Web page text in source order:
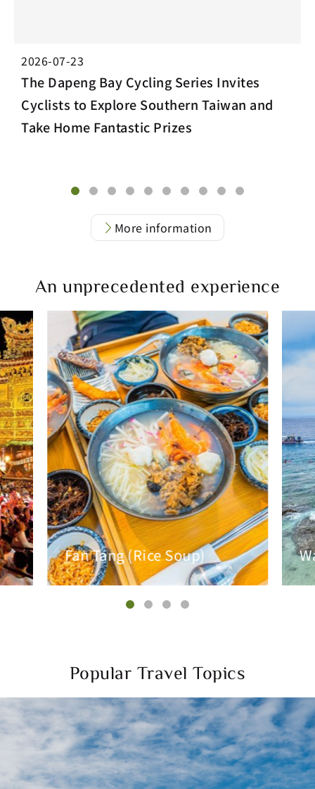
2026-07-23
The Dapeng Bay Cycling Series Invites
Cyclists to Explore Southern Taiwan and
Take Home Fantastic Prizes
More information
An unprecedented experience
Fan Tang (Rice Soup)
Popular Travel Topics